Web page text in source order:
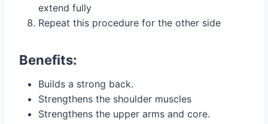
extend fully
Repeat this procedure for the other side
Benefits:
Builds a strong back.
Strengthens the shoulder muscles
Strengthens the upper arms and core.